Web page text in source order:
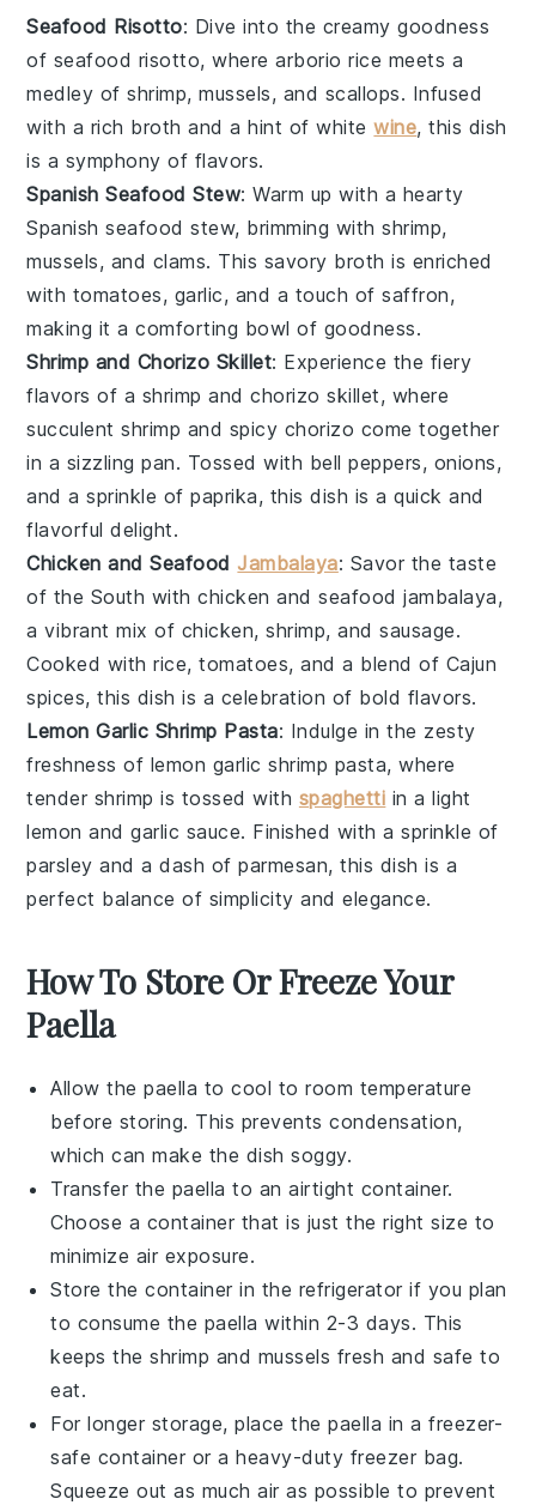
Seafood Risotto: Dive into the creamy goodness
of seafood risotto, wherearborio rice meets a
medley ofshrimp,mussels, and scallops. Infused
with a rich broth and a hint ofwhitewine, this dish
is a symphony of flavors.
Spanish Seafood Stew: Warm up with a hearty
Spanish seafood stew, brimming withshrimp,
mussels, and clams. This savory broth is enriched
with tomatoes, garlic, and a touch ofsaffron,
making it a comforting bowl of goodness.
Shrimp and Chorizo Skillet: Experience the fiery
flavors of a shrimp and chorizo skillet, where
succulentshrimp and spicy chorizo come together
in a sizzlingpan. Tossed with bell peppers, onions,
and a sprinkle ofpaprika, this dish is a quick and
flavorful delight.
Chicken and Seafood Jambalaya: Savor the taste
of the South withchicken and seafood jambalaya,
a vibrant mix of chicken,shrimp, andsausage.
Cooked withrice,tomatoes, and a blend of Cajun
spices, this dish is a celebration of bold flavors.
Lemon Garlic Shrimp Pasta: Indulge in the zesty
freshness of lemon garlic shrimp pasta, where
tender shrimp is tossed with spaghetti in a light
lemon andgarlic sauce. Finished with a sprinkle of
parsley and a dash ofparmesan, this dish is a
perfect balance of simplicity and elegance.
How To Store Or Freeze Your
Paella
Allow thepaella to cool to room temperature
before storing. This prevents condensation,
which can make the dish soggy.
Transfer the paella to an airtight container.
Choose a container that is just the right size to
minimize air exposure.
Store the container in the refrigerator if you plan
to consume the paella within 2-3 days. This
keeps theshrimp and mussels fresh and safe to
eat.
For longer storage, place thepaella in a freezer-
safe container or a heavy-duty freezer bag.
Squeeze out as much air as possible to prevent